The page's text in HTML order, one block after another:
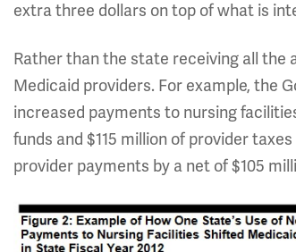
extra three dollars on top of what is
Rather than the state receiving all the
Medicaid providers. For example, the
increased payments to nursing
funds and $115 million of provider
provider payments by a net of $105